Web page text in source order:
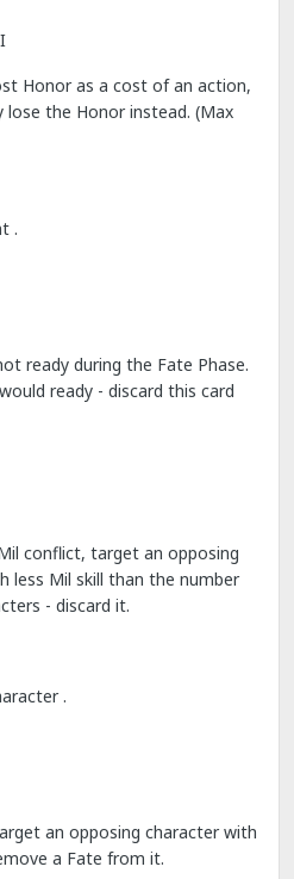
Honor as a cost of an action,
the Honor instead. (Max
.
ready during the Fate Phase.
ready - discard this card
conflict, target an opposing
less Mil skill than the number
- discard it.
.
an opposing character with
a Fate from it.